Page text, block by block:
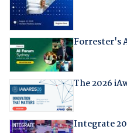
Forrester's
The 2026
Integrate